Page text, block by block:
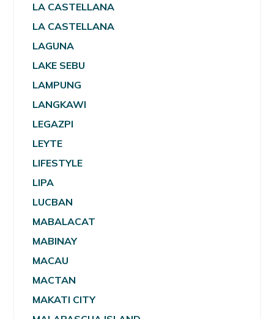
LA CASTELLANA
LA CASTELLANA
LAGUNA
LAKE SEBU
LAMPUNG
LANGKAWI
LEGAZPI
LEYTE
LIFESTYLE
LIPA
LUCBAN
MABALACAT
MABINAY
MACAU
MACTAN
MAKATI CITY